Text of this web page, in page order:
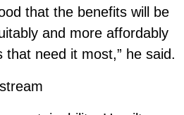
that the benefits will be
and more affordably
that need it most,” he said.